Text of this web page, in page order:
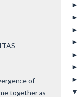
of
together as
►
►
►
►
►
►
►
▼